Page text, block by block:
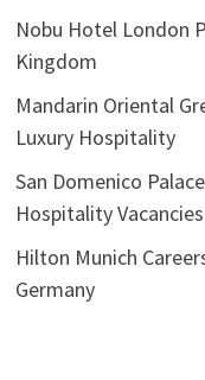
Nobu Hotel London
Kingdom
Mandarin Oriental
Luxury Hospitality
San Domenico
Hospitality Vacancies
Hilton Munich
Germany